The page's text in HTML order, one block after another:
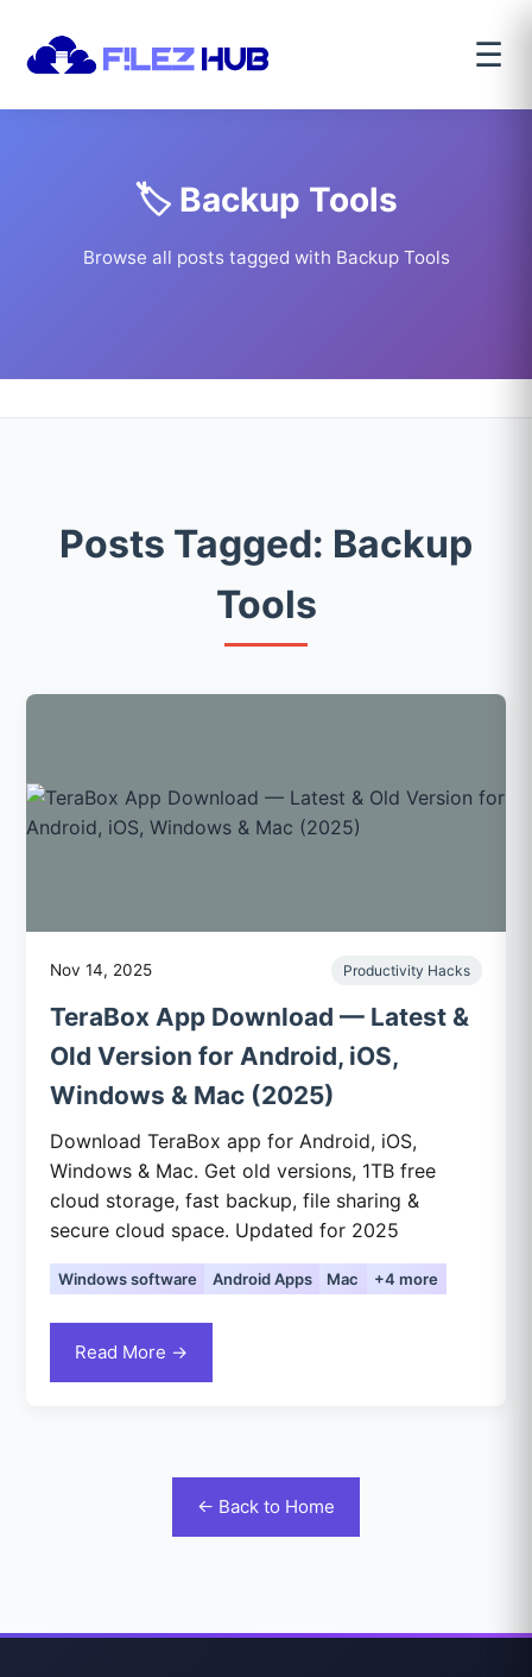
☰
🏷️ Backup Tools
Browse all posts tagged with Backup Tools
Posts Tagged: Backup
Tools
Nov 14, 2025 Productivity Hacks
TeraBox App Download — Latest &
Old Version for Android, iOS,
Windows & Mac (2025)
Download TeraBox app for Android, iOS,
Windows & Mac. Get old versions, 1TB free
cloud storage, fast backup, file sharing &
secure cloud space. Updated for 2025
Windows software Android Apps Mac +4 more
Read More →
← Back to Home